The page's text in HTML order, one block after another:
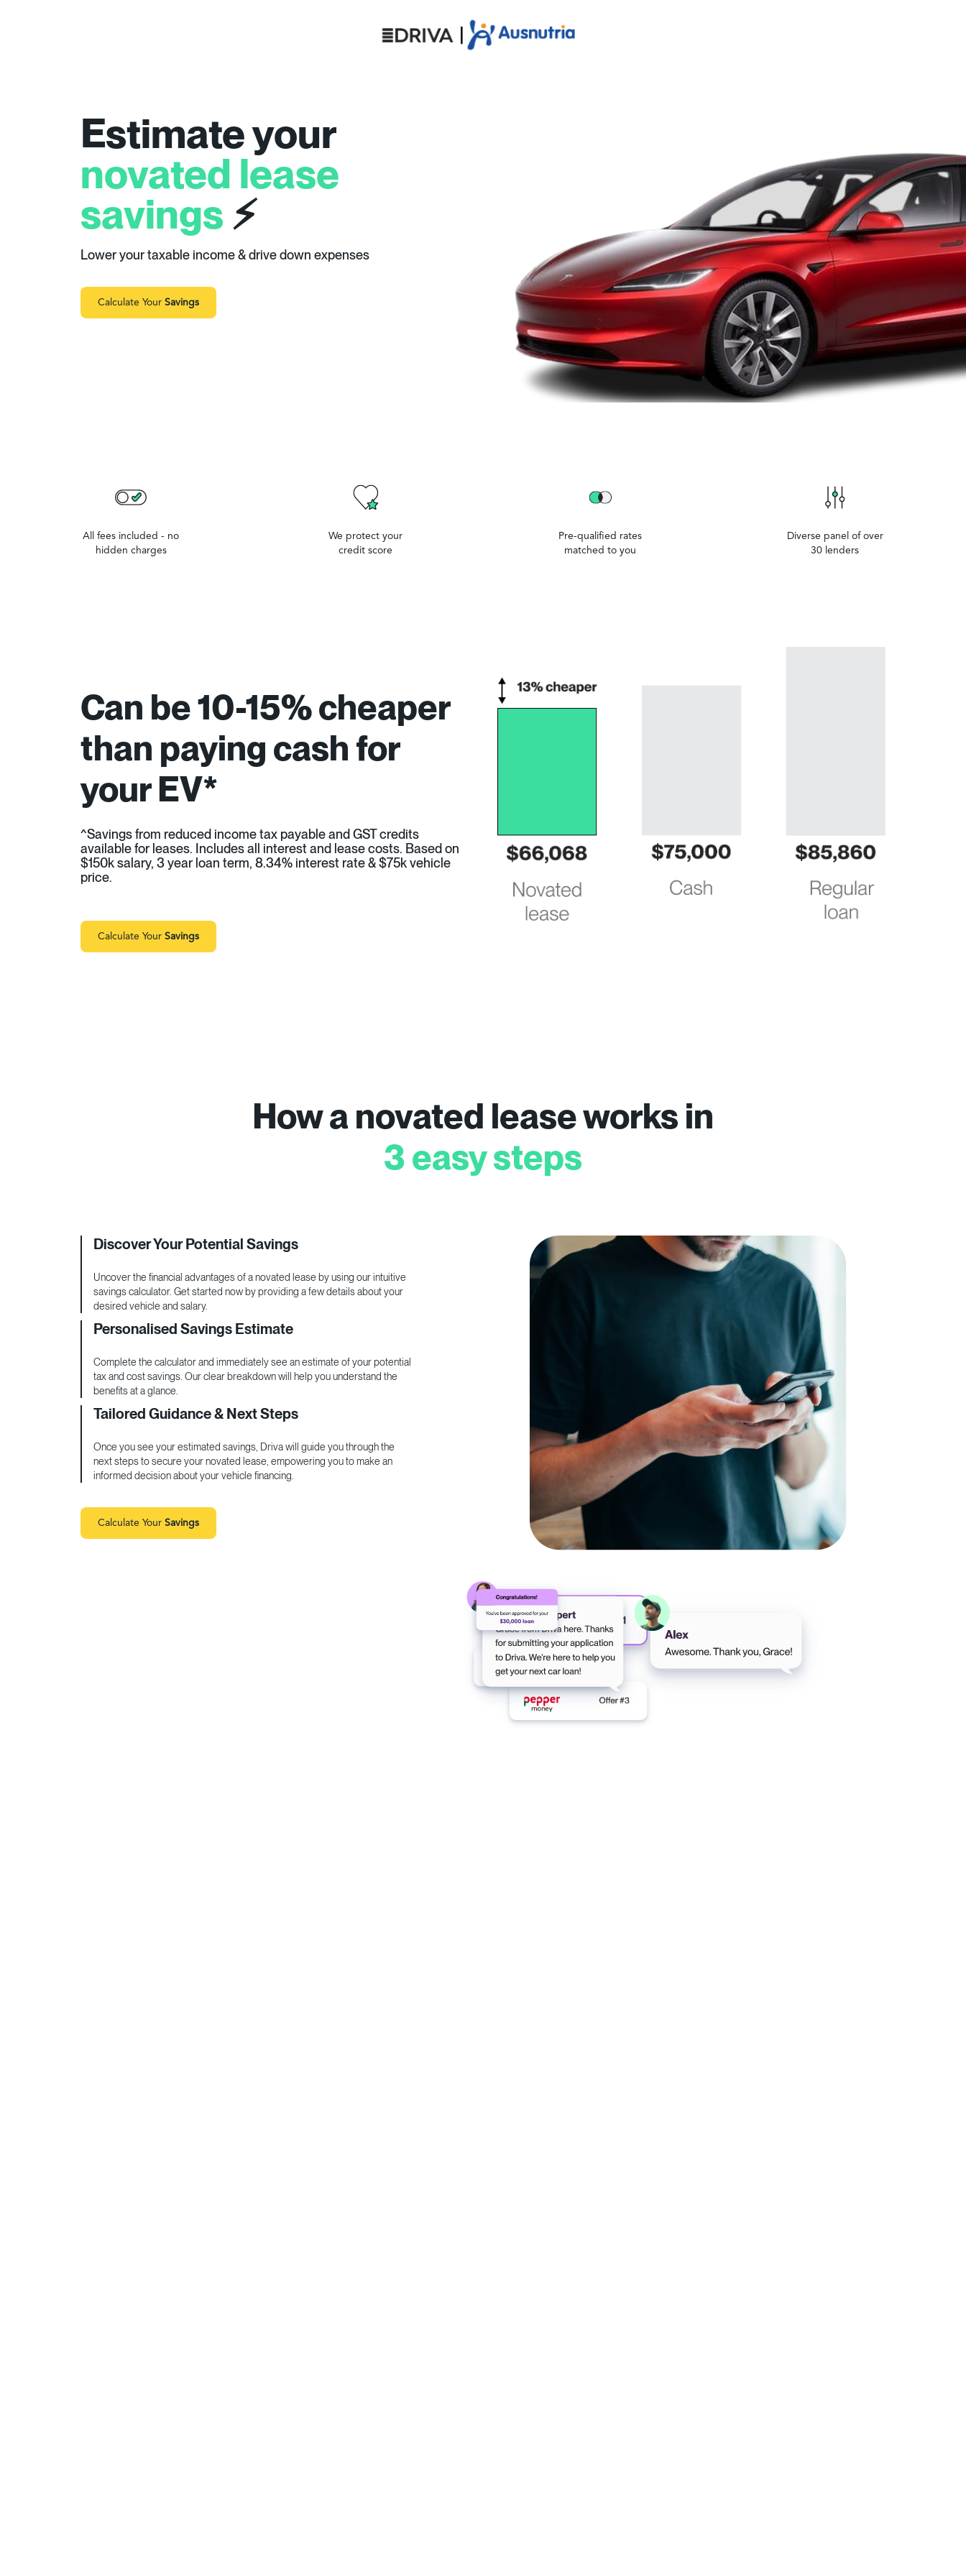
Estimate your
novated lease
savings ⚡
Lower your taxable income & drive down expenses
Calculate Your Savings
All fees included - no
hidden charges
We protect your
credit score
Pre-qualified rates
matched to you
Diverse panel of over
30 lenders
Can be 10-15% cheaper
than paying cash for
your EV*
^Savings from reduced income tax payable and GST credits
available for leases. Includes all interest and lease costs. Based on
$150k salary, 3 year loan term, 8.34% interest rate & $75k vehicle
price.
Calculate Your Savings
How a novated lease works in
3 easy steps
Discover Your Potential Savings
Uncover the financial advantages of a novated lease by using our intuitive
savings calculator. Get started now by providing a few details about your
desired vehicle and salary.
Personalised Savings Estimate
Complete the calculator and immediately see an estimate of your potential
tax and cost savings. Our clear breakdown will help you understand the
benefits at a glance.
Tailored Guidance & Next Steps
Once you see your estimated savings, Driva will guide you through the
next steps to secure your novated lease, empowering you to make an
informed decision about your vehicle financing.
Calculate Your Savings